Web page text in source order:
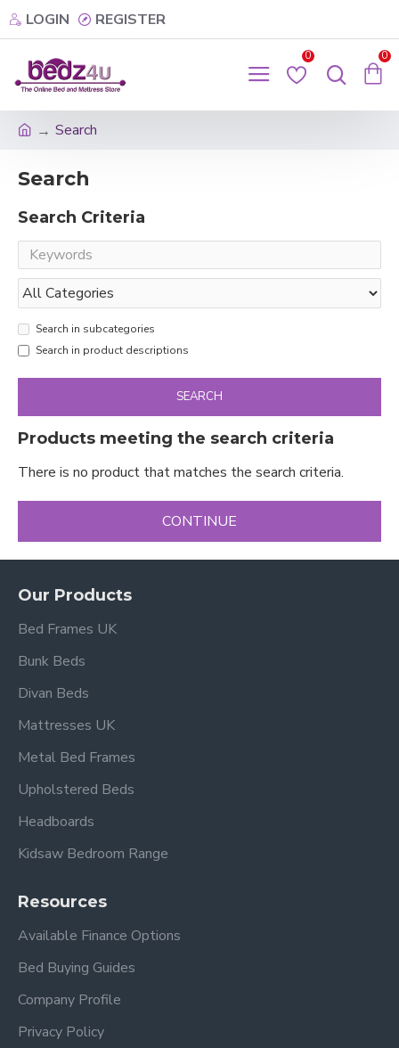
LOGIN REGISTER
0 0
Search
Search
Search Criteria
Search in subcategories
Search in product descriptions
SEARCH
Products meeting the search criteria
There is no product that matches the search criteria.
CONTINUE
Our Products
Bed Frames UK
Bunk Beds
Divan Beds
Mattresses UK
Metal Bed Frames
Upholstered Beds
Headboards
Kidsaw Bedroom Range
Resources
Available Finance Options
Bed Buying Guides
Company Profile
Privacy Policy